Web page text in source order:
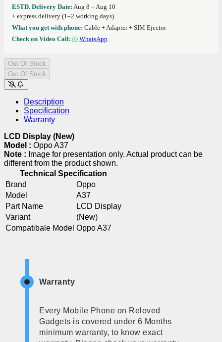
ESTD. Delivery Date: Aug 8 – Aug 10
+ express delivery (1–2 working days)
What you get with phone: Cable + Adapter + SIM Ejector
Check on Video Call:
WhatsApp
Out Of Stock
Out Of Stock
Description
Specification
Warranty
LCD Display (New)
Model : Oppo A37
Note : Image for presentation only. Actual product can be
different from the product shown.
Technical Specification
Brand
Oppo
Model
A37
Part Name
LCD Display
Variant
(New)
Compatibale Model Oppo A37
Warranty
Every Mobile Phone on Reloved
Gadgets is covered under 6 Months
minimum warranty, to know exact